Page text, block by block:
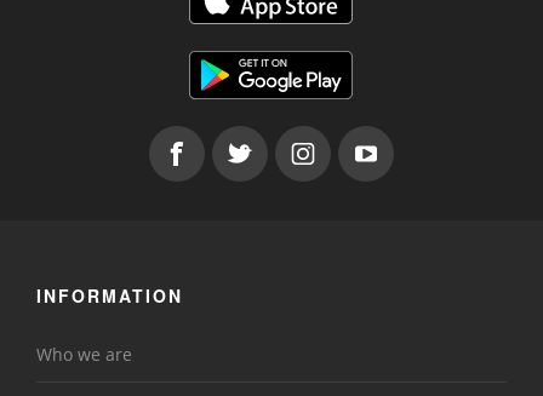
INFORMATION
Who we are